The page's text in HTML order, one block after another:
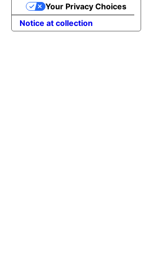
Notice at collection
Your Privacy Choices